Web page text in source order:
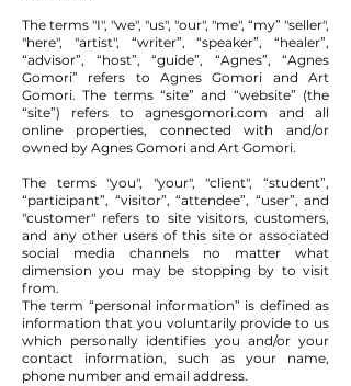
The terms "I", "we", "us", "our", "me", “my” "seller",
"here", "artist", “writer”, “speaker”, “healer”,
“advisor”, “host”, “guide”, “Agnes”, “Agnes
Gomori” refers to Agnes Gomori and Art
Gomori. The terms “site” and “website” (the
“site”) refers to agnesgomori.com and all
online properties, connected with and/or
owned by Agnes Gomori and Art Gomori.
The terms "you", "your", "client", “student”,
“participant”, “visitor”, “attendee”, “user”, and
"customer" refers to site visitors, customers,
and any other users of this site or associated
social media channels no matter what
dimension you may be stopping by to visit
from.
The term “personal information” is defined as
information that you voluntarily provide to us
which personally identifies you and/or your
contact information, such as your name,
phone number and email address.